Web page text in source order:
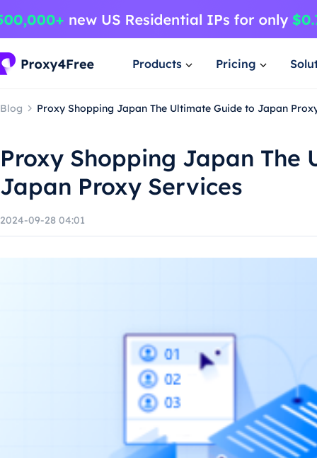
Products Pricing
Blog Proxy Shopping Japan The Ultimate Guide to Japan
Proxy Shopping Japan The
Japan Proxy Services
2024-09-28 04:01